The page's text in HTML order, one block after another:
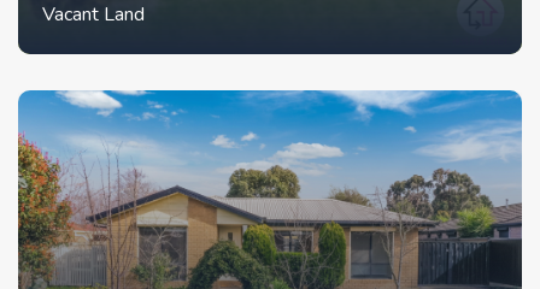
Vacant Land